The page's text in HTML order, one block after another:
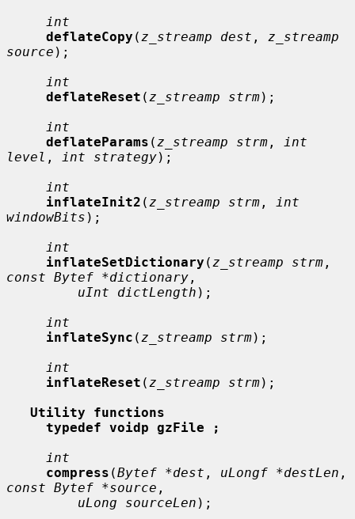
int
deflateCopy ( z_streamp dest , z_streamp
source );
int
deflateReset ( z_streamp strm);
int
deflateParams ( z_streamp strm ,
int
level , int strategy);
int
inflateInit2 ( z_streamp strm ,
int
windowBits );
int
inflateSetDictionary ( z_streamp strm
const Bytef *dictionary ,
uInt dictLength );
int
inflateSync ( z_streamp strm);
int
inflateReset ( z_streamp strm);
Utility functions
typedef voidp gzFile ;
int
compress (Bytef *dest , uLongf *destLen
const Bytef *source ,
uLong sourceLen );